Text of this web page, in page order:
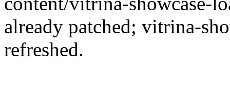
already patched; vitrina-
refreshed.